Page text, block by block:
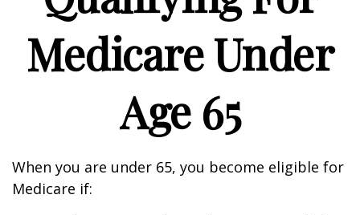
Medicare Under
Age 65
When you are under 65, you become eligible for
Medicare if: